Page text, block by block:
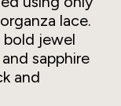
lace.
jewel
sapphire
and